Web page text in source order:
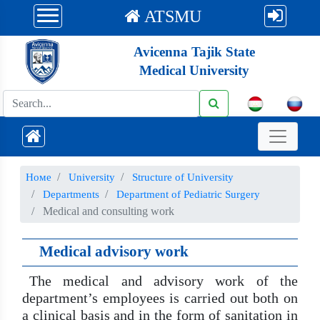
ATSMU
Avicenna Tajik State
Medical University
Номе University
Structure of University
Departments
Department of Pediatric Surgery
Medical and consulting work
Medical advisory work
The medical and advisory work of the
department’s employees is carried out both on
a clinical basis and in the form of sanitation in